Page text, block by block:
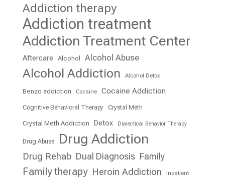
Addiction therapy
Addiction treatment
Addiction Treatment Center
Aftercare Alcohol Alcohol Abuse
Alcohol Addiction Alcohol Detox
Benzo addiction Cocaine Cocaine Addiction
Cognitive Behavioral Therapy Crystal Meth
Crystal Meth Addiction Detox Dialectical Behavior Therapy
Drug Abuse Drug Addiction
Drug Rehab Dual Diagnosis Family
Family therapy Heroin Addiction Inpatient